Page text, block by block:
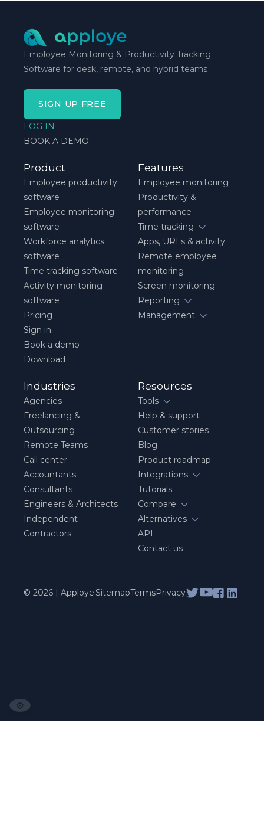
smoothly.
Employee Monitoring & Productivity Tracking
Software for desk, remote, and hybrid teams
SIGN UP FREE
LOG IN
BOOK A DEMO
Product
Employee productivity
software
Employee monitoring
software
Workforce analytics
software
Time tracking software
Activity monitoring
software
Pricing
Sign in
Book a demo
Download
Features
Employee monitoring
Productivity &
performance
Time tracking
Apps, URLs & activity
Remote employee
monitoring
Screen monitoring
Reporting
Management
Industries
Agencies
Freelancing &
Outsourcing
Remote Teams
Call center
Accountants
Consultants
Engineers & Architects
Independent
Contractors
Resources
Tools
Help & support
Customer stories
Blog
Product roadmap
Integrations
Tutorials
Compare
Alternatives
API
Contact us
© 2026 | ApployeSitemapTermsPrivacy
⚙️